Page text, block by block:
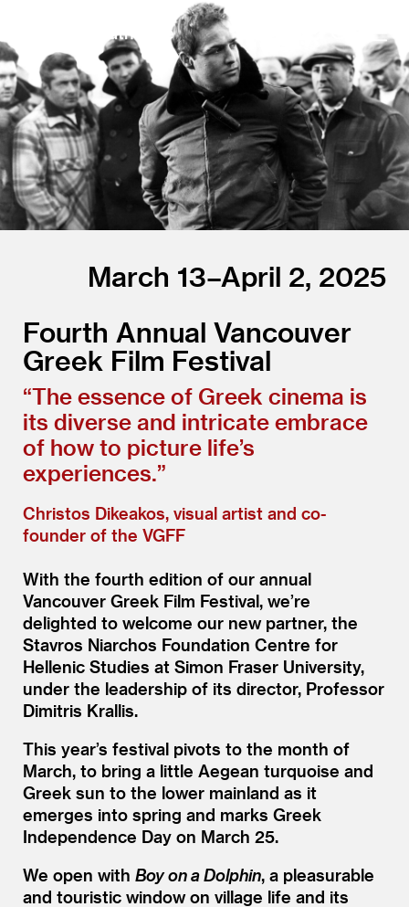
The Cinematheque
March 13–April 2, 2025
Fourth Annual Vancouver
Greek Film Festival
“The essence of Greek cinema is
its diverse and intricate embrace
of how to picture life’s
experiences.”
Christos Dikeakos, visual artist and co-
founder of the VGFF
With the fourth edition of our annual
Vancouver Greek Film Festival, we’re
delighted to welcome our new partner, the
Stavros Niarchos Foundation Centre for
Hellenic Studies at Simon Fraser University,
under the leadership of its director, Professor
Dimitris Krallis.
This year’s festival pivots to the month of
March, to bring a little Aegean turquoise and
Greek sun to the lower mainland as it
emerges into spring and marks Greek
Independence Day on March 25.
We open with Boy on a Dolphin, a pleasurable
and touristic window on village life and its